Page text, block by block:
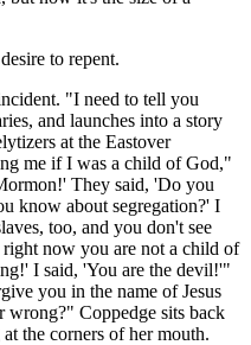
to repent.
"I need to tell you
and launches into a story
at the Eastover
me if I was a child of God,"
They said, 'Do you
know about segregation?' I
too, and you don't see
now you are not a child of
I said, 'You are the devil!'"
you in the name of Jesus
Coppedge sits back
the corners of her mouth.